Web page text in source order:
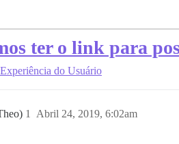
ter o link para
Experiência do Usuário
Abril 24, 2019, 6:02am
1